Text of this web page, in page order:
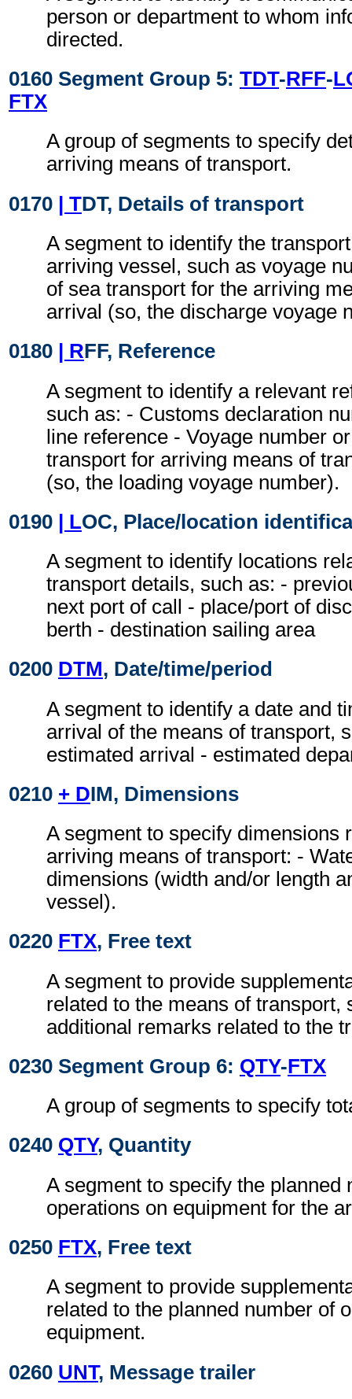
person or department to whom
directed.
0160 Segment Group 5: TDT-RFF-
FTX
A group of segments to specify
arriving means of transport.
0170 | TDT, Details of transport
A segment to identify the
arriving vessel, such as voyage
of sea transport for the arriving
arrival (so, the discharge voyage
0180
| RFF, Reference
A segment to identify a relevant
such as: - Customs declaration
line reference - Voyage number
transport for arriving means of
(so, the loading voyage number).
0190
| LOC, Place/location
A segment to identify locations
transport details, such as: -
next port of call - place/port of
berth - destination sailing area
0200 DTM, Date/time/period
A segment to identify a date and
arrival of the means of transport,
estimated arrival - estimated
0210 + DIM, Dimensions
A segment to specify dimensions
arriving means of transport: -
dimensions (width and/or length
vessel).
0220 FTX, Free text
A segment to provide
related to the means of transport,
additional remarks related to the
0230 Segment Group 6: QTY-FTX
A group of segments to specify
0240 QTY, Quantity
A segment to specify the planned
operations on equipment for the
0250 FTX, Free text
A segment to provide
related to the planned number of
equipment.
0260 UNT, Message trailer